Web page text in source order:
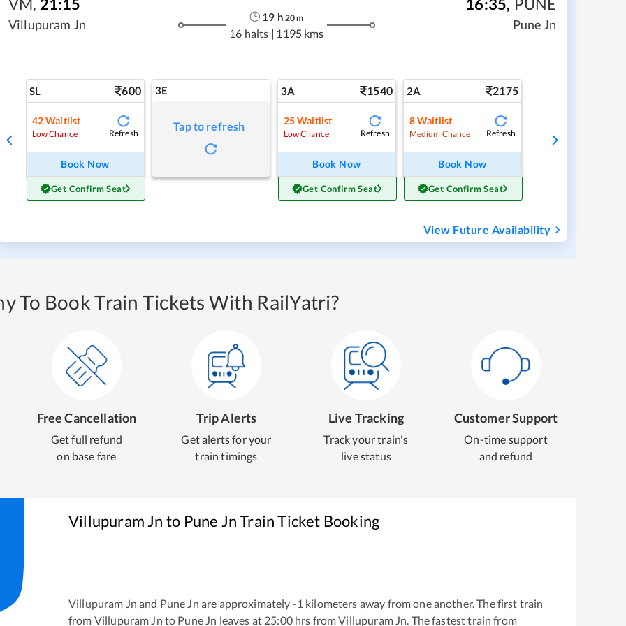
VM, 21:15
Villupuram Jn
19 h 20m
16 halts | 1195 kms
16:35, PUNE
Pune Jn
SL 600
42Waitlist
Low Chance Refresh
Book Now
Get Confirm Seat
3E
Tap to refresh
3A 1540
25Waitlist
Low Chance Refresh
Book Now
Get Confirm Seat
2A 2175
8Waitlist
Medium Chance Refresh
Book Now
Get Confirm Seat
View Future Availability
To Book Train Tickets With RailYatri?
Free Cancellation
Get full refund
on base fare
Trip Alerts
Get alerts for your
train timings
Live Tracking
Track your train's
live status
Customer Support
On-time support
and refund
Villupuram Jn to Pune JnTrain Ticket Booking
Villupuram Jn and Pune Jn are approximately -1 kilometers away from one another. The first train
from Villupuram Jn to Pune Jn leaves at 25:00hrs fromVillupuram Jn . The fastest train from